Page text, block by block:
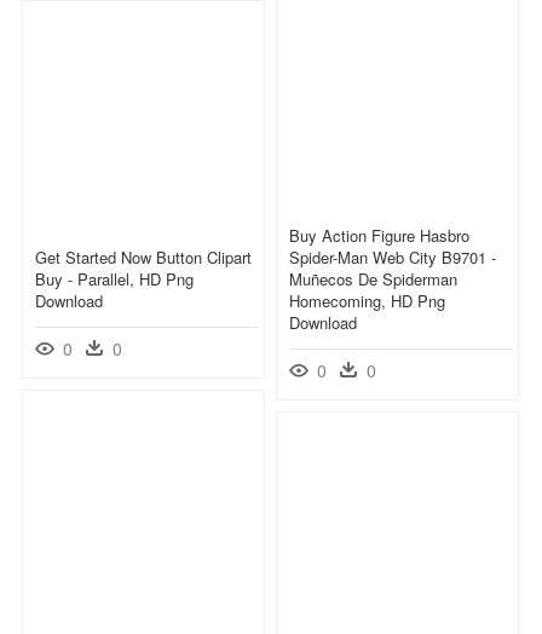
Buy Action Figure Hasbro
Spider-Man Web City B9701 -
Muñecos De Spiderman
Homecoming, HD Png
Download
0 0
Get Started Now Button Clipart
Buy - Parallel, HD Png
Download
0 0